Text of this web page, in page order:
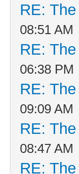
RE:
08:51 AM
RE:
06:38 PM
RE:
09:09 AM
RE:
08:47 AM
RE: